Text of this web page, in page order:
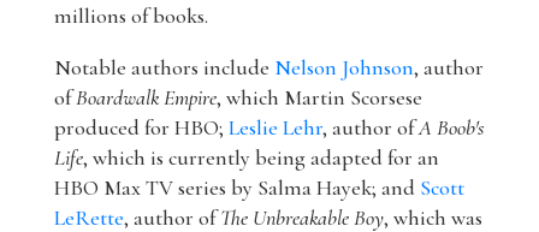
millions of books.
Notable authors include Nelson Johnson, author
ofBoardwalk Empire, which Martin Scorsese
produced for HBO; Leslie Lehr, author ofA Boob's
Life, which is currently being adapted for an
HBO Max TV series by Salma Hayek; and Scott
LeRette, author ofThe Unbreakable Boy, which was